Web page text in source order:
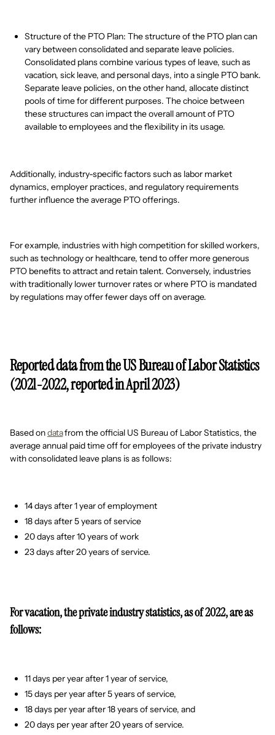
Structure of the PTO Plan: The structure of the PTO plan can
vary between consolidated and separate leave policies.
Consolidated plans combine various types of leave, such as
vacation, sick leave, and personal days, into a single PTO bank.
Separate leave policies, on the other hand, allocate distinct
pools of time for different purposes. The choice between
these structures can impact the overall amount of PTO
available to employees and the flexibility in its usage.
Additionally, industry-specific factors such as labor market
dynamics, employer practices, and regulatory requirements
further influence the average PTO offerings.
For example, industries with high competition for skilled workers,
such as technology or healthcare, tend to offer more generous
PTO benefits to attract and retain talent. Conversely, industries
with traditionally lower turnover rates or where PTO is mandated
by regulations may offer fewer days off on average.
Reported data from the US Bureau of Labor Statistics
(2021-2022, reported in April 2023)
Based ondatafrom the official US Bureau of Labor Statistics, the
average annual paid time off for employees of the private industry
with consolidated leave plans is as follows:
14 days after 1 year of employment
18 days after 5 years of service
20 days after 10 years of work
23 days after 20 years of service.
For vacation, the private industry statistics, as of 2022, are as
follows:
11 days per year after 1 year of service,
15 days per year after 5 years of service,
18 days per year after 18 years of service, and
20 days per year after 20 years of service.